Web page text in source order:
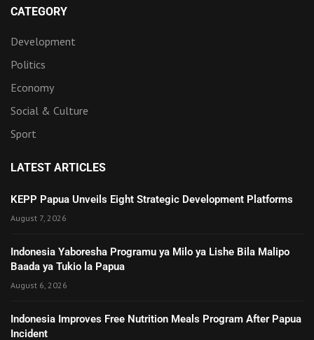
CATEGORY
Development
Politics
Economy
Social & Culture
Sport
LATEST ARTICLES
KEPP Papua Unveils Eight Strategic Development Platforms
August 7, 2026
Indonesia Yaboresha Programu ya Milo ya Lishe Bila Malipo
Baada ya Tukio la Papua
August 6, 2026
Indonesia Improves Free Nutrition Meals Program After Papua
Incident